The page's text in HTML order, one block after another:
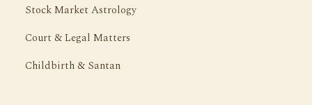
Stock Market Astrology
Court & Legal Matters
Childbirth & Santan